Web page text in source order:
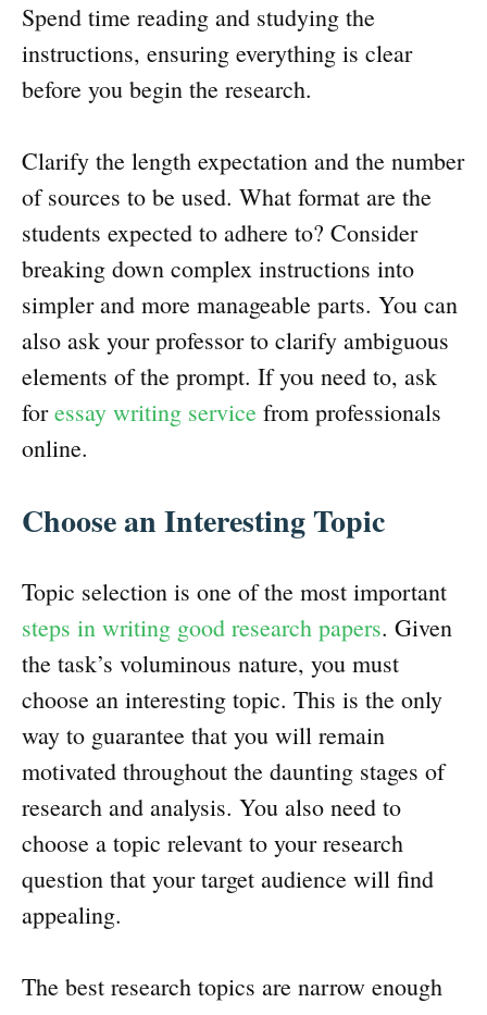
Spend time reading and studying the
instructions, ensuring everything is clear
before you begin the research.
Clarify the length expectation and the number
of sources to be used. What format are the
students expected to adhere to? Consider
breaking down complex instructions into
simpler and more manageable parts. You can
also ask your professor to clarify ambiguous
elements of the prompt. If you need to, ask
foressay writing service from professionals
online.
Choose an Interesting Topic
Topic selection is one of the most important
steps in writing good research papers. Given
the task’s voluminous nature, you must
choose an interesting topic. This is the only
way to guarantee that you will remain
motivated throughout the daunting stages of
research and analysis. You also need to
choose a topic relevant to your research
question that your target audience will find
appealing.
The best research topics are narrow enough